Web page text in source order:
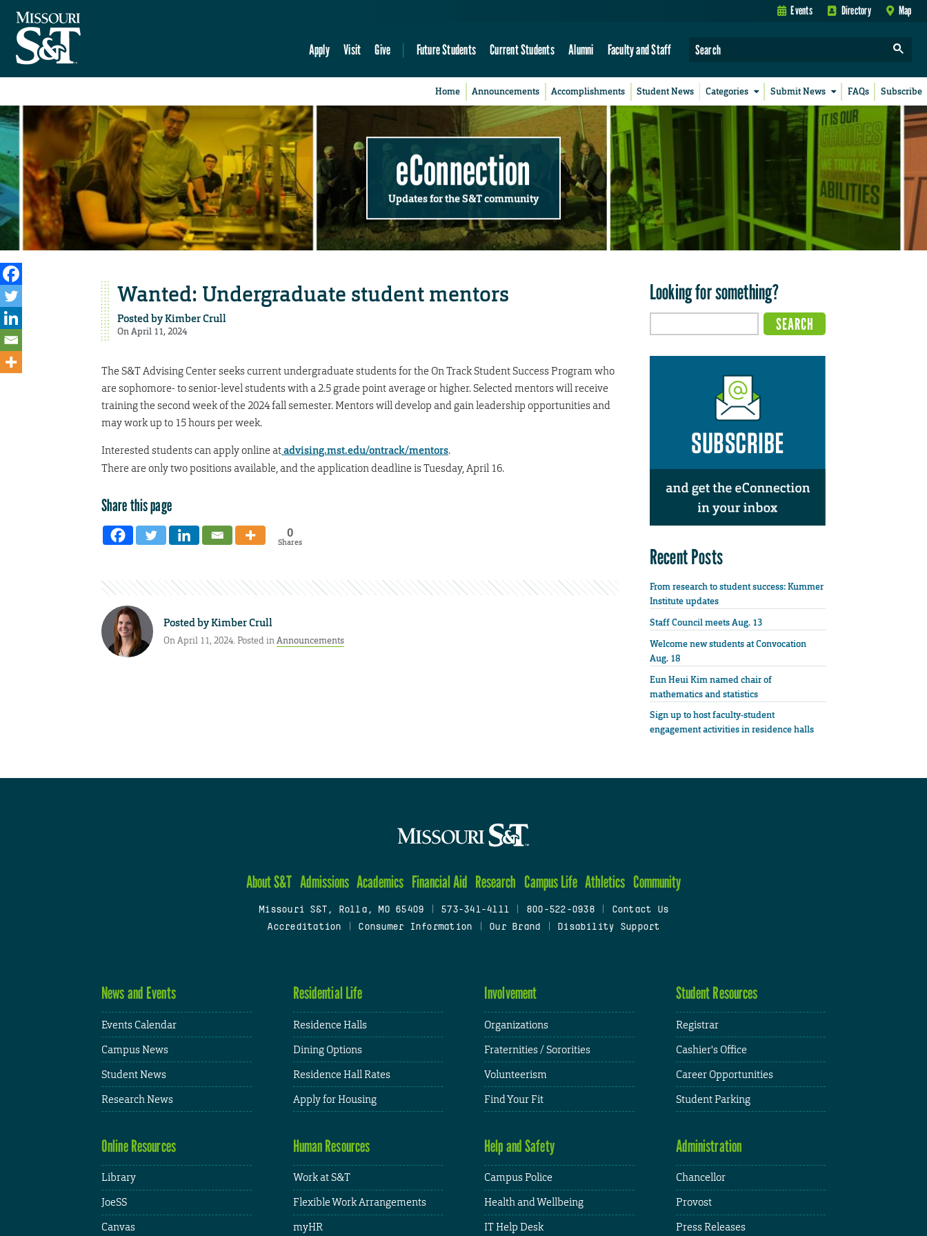
Events Directory Map
Apply Visit Give Future Students Current Students Alumni Faculty and Staff
Home Announcements Accomplishments Student News Categories Submit News FAQs Subscribe
eConnection
Updates for the S&T community
Wanted: Undergraduate student mentors
Posted byKimber Crull
On April 11, 2024
The S&T Advising Center seeks current undergraduate students for the On Track Student Success Program who
are sophomore- to senior-level students with a 2.5 grade point average or higher. Selected mentors will receive
training the second week of the 2024 fall semester. Mentors will develop and gain leadership opportunities and
may work up to 15 hours per week.
Interested students can apply online atadvising.mst.edu/ontrack/mentors.
There are only two positions available, and the application deadline is Tuesday, April 16.
Share this page
0
Shares
Posted byKimber Crull
On April 11, 2024. Posted inAnnouncements
Looking for something?
Recent Posts
From research to student success: Kummer
Institute updates
Staff Council meets Aug. 13
Welcome new students at Convocation
Aug. 18
Eun Heui Kim named chair of
mathematics and statistics
Sign up to host faculty-student
engagement activities in residence halls
About S&T Admissions Academics Financial Aid Research Campus Life Athletics Community
Missouri S&T, Rolla, MO 65409 573-341-4111 800-522-0938
Contact Us
Accreditation
Consumer Information Our Brand Disability Support
News and Events
Events Calendar
Campus News
Student News
Research News
Residential Life
Residence Halls
Dining Options
Residence Hall Rates
Apply for Housing
Involvement
Organizations
Fraternities / Sororities
Volunteerism
Find Your Fit
Student Resources
Registrar
Cashier's Office
Career Opportunities
Student Parking
Online Resources
Library
JoeSS
Canvas
Human Resources
Work at S&T
Flexible Work Arrangements
myHR
Help and Safety
Campus Police
Health and Wellbeing
IT Help Desk
Administration
Chancellor
Provost
Press Releases